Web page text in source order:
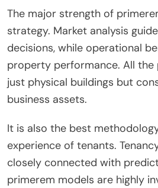
The major strength of
strategy. Market analysis
decisions, while operational
property performance. All
just physical buildings but
business assets.
It is also the best
experience of tenants.
closely connected with
primerem models are highly